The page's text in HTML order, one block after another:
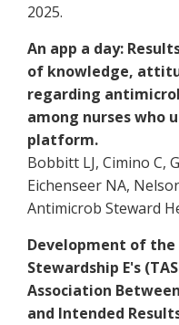
2025.
An app a day:
of knowledge,
regarding
among nurses who
platform.
Bobbitt LJ, Cimino C,
Eichenseer NA,
Antimicrob Steward
Development of
Stewardship E's
Association
and Intended